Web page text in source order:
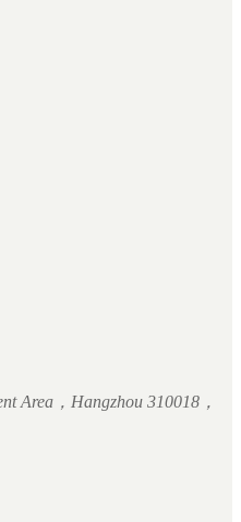
Area，Hangzhou 310018，